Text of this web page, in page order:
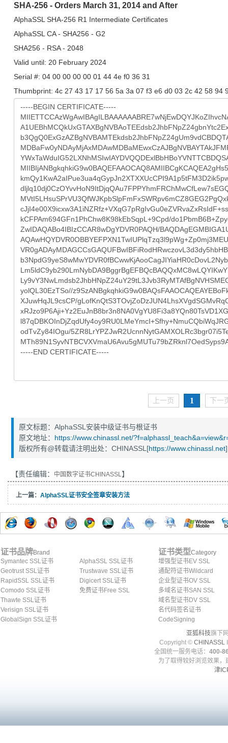
SHA-256 - Orders March 31, 2014 and After
AlphaSSL SHA-256 R1 Intermediate Certificates
AlphaSSL CA - SHA256 - G2
SHA256 - RSA - 2048
Valid until: 20 February 2024
Serial #: 04 00 00 00 00 01 44 4e f0 36 31
Thumbprint: 4c 27 43 17 17 56 5a 3a 07 f3 e6 d0 03 2c 42 58 94
上一页 1 下一
原文标题：AlphaSSL安装中级证书与根证书
原文地址： https://www.chinassl.net/
版权所有@转载请注明出处：CHINASSL[https://www.chinassl.net]
【责任编辑： 中国数字证书CHINASSL】
上一篇： AlphaSSL证书安全签章安装方法
证书品牌Brand
Symantec SSL证书
Geotrust SSL证书
RapidSSL SSL证书
Comodo SSL证书
Thawte SSL证书
Verisign SSL证书
GlobalSign SSL证书
AlphaSSL SSL证书
Trustwave SSL证书
Digicert SSL证书
免费证书Free SSL
证书类型Category
增强型证书EV SSL
通配符证书Wildcard
企业型证书OV SSL
多域名证书SAN SSL
域名型证书DV SSL
名代码签名证书
CodeSigning
亚狐科技旗下
Copyright © CHINASSL
全国统一服务电话： 400-
为了取得较好浏览效果
津